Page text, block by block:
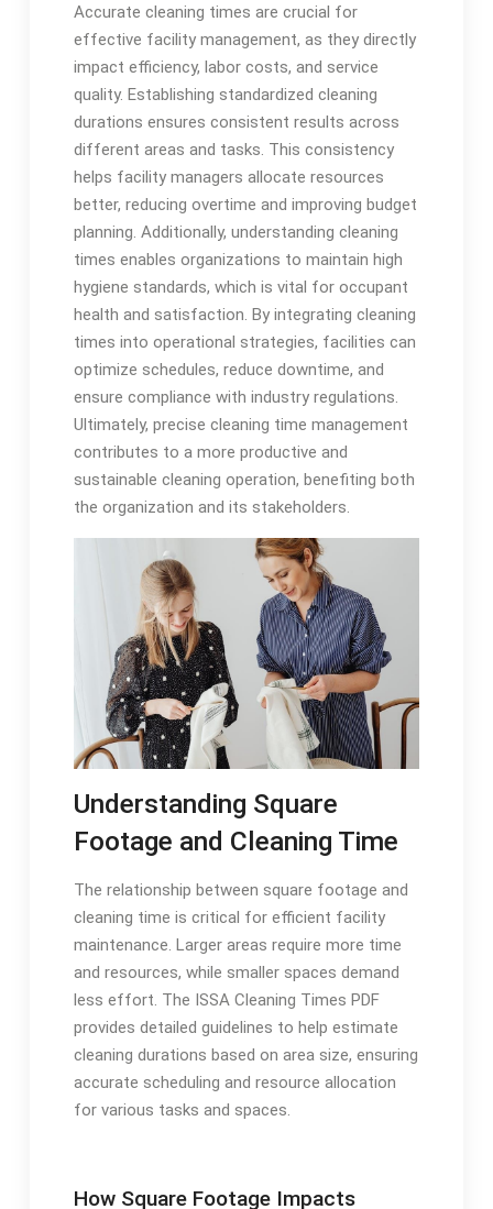
Accurate cleaning times are crucial for
effective facility management, as they directly
impact efficiency, labor costs, and service
quality. Establishing standardized cleaning
durations ensures consistent results across
different areas and tasks. This consistency
helps facility managers allocate resources
better, reducing overtime and improving budget
planning. Additionally, understanding cleaning
times enables organizations to maintain high
hygiene standards, which is vital for occupant
health and satisfaction. By integrating cleaning
times into operational strategies, facilities can
optimize schedules, reduce downtime, and
ensure compliance with industry regulations.
Ultimately, precise cleaning time management
contributes to a more productive and
sustainable cleaning operation, benefiting both
the organization and its stakeholders.
Understanding Square
Footage and Cleaning Time
The relationship between square footage and
cleaning time is critical for efficient facility
maintenance. Larger areas require more time
and resources, while smaller spaces demand
less effort. The ISSA Cleaning Times PDF
provides detailed guidelines to help estimate
cleaning durations based on area size, ensuring
accurate scheduling and resource allocation
for various tasks and spaces.
How Square Footage Impacts